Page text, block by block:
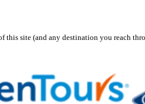
this site (and any destination you reach